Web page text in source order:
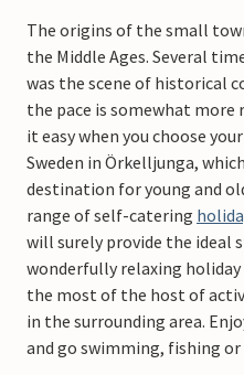
The origins of the small
the Middle Ages. Several
was the scene of historical
the pace is somewhat more
it easy when you choose
Sweden in Örkelljunga,
destination for young and
range of self-catering
will surely provide the ideal
wonderfully relaxing
the most of the host of
in the surrounding area.
and go swimming, fishing